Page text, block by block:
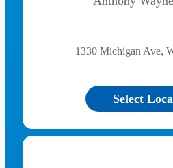
1330 Michigan Ave,
Select